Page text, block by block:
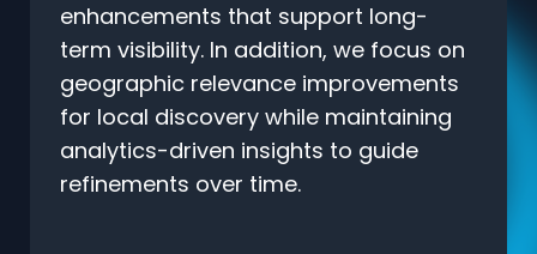
enhancements that support long-
term visibility. In addition, we focus on
geographic relevance improvements
for local discovery while maintaining
analytics-driven insights to guide
refinements over time.